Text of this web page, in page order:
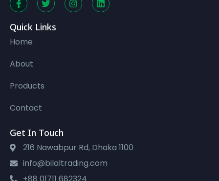
Quick Links
Home
About
Products
Contact
Get In Touch
216 Nawabpur Rd, Dhaka 1100
info@bilaltrading.com